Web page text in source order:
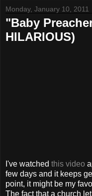
Monday, January 10, 2011
"Baby
HILARIOUS)
I've watched this video
few days and it keeps
point, it might be my
The fact that a church